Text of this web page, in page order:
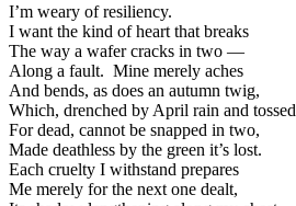
I’m weary of resiliency.
I want the kind of heart that breaks
The way a wafer cracks in two —
Along a fault. Mine merely aches
And bends, as does an autumn twig,
Which, drenched by April rain and tossed
For dead, cannot be snapped in two,
Made deathless by the green it’s lost.
Each cruelty I withstand prepares
Me merely for the next one dealt,